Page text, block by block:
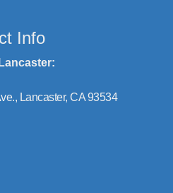
Info
Lancaster, CA 93534